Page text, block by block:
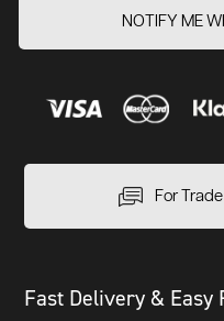
NOTIFY ME
For
Fast Delivery & Easy